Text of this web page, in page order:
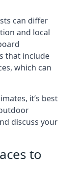
can differ
and local
that include
which can
it’s best
discuss your
to